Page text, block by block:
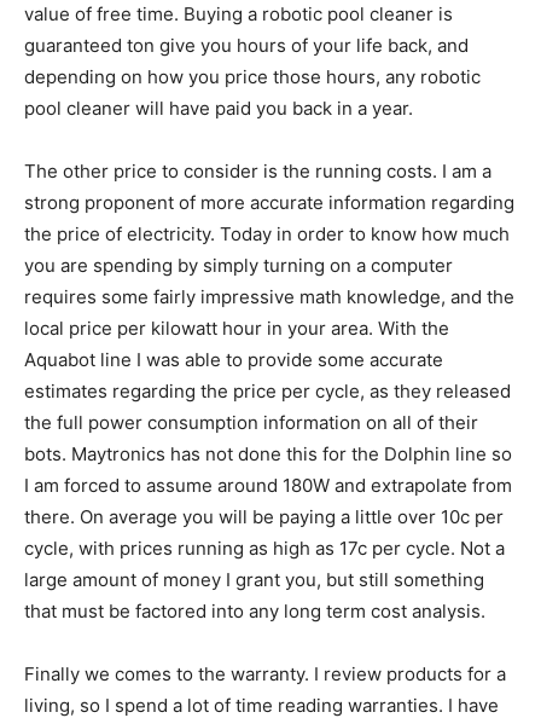
value of free time. Buying a robotic pool cleaner is
guaranteed ton give you hours of your life back, and
depending on how you price those hours, any robotic
pool cleaner will have paid you back in a year.
The other price to consider is the running costs. I am a
strong proponent of more accurate information regarding
the price of electricity. Today in order to know how much
you are spending by simply turning on a computer
requires some fairly impressive math knowledge, and the
local price per kilowatt hour in your area. With the
Aquabot line I was able to provide some accurate
estimates regarding the price per cycle, as they released
the full power consumption information on all of their
bots. Maytronics has not done this for the Dolphin line so
I am forced to assume around 180W and extrapolate from
there. On average you will be paying a little over 10c per
cycle, with prices running as high as 17c per cycle. Not a
large amount of money I grant you, but still something
that must be factored into any long term cost analysis.
Finally we comes to the warranty. I review products for a
living, so I spend a lot of time reading warranties. I have